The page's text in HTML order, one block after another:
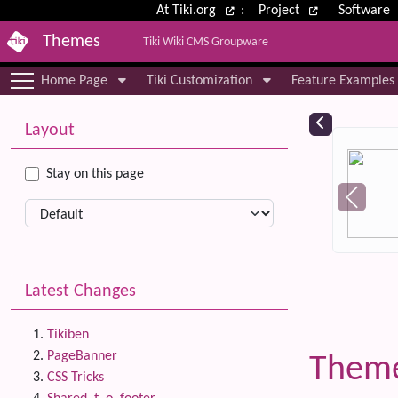
Site identity, navigation, etc.
At Tiki.org : Project Software
Themes Tiki Wiki CMS Groupware
Navigation and related
Home Page Tiki Customization Feature Examples
More content and functionality
Layout
Stay on this page
Latest Changes
Tikiben
PageBanner
CSS Tricks